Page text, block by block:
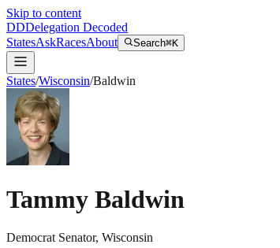
Skip to content
DDDelegation Decoded
StatesAskRacesAbout Search⌘K
States/Wisconsin/Baldwin
Tammy Baldwin
Democrat Senator, Wisconsin